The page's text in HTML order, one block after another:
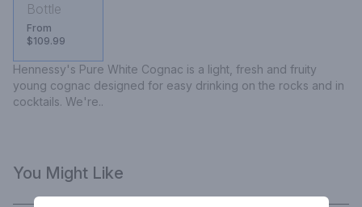
Bottle
From
$109.99
Hennessy's Pure White Cognac is a light, fresh and fruity
young cognac designed for easy drinking on the rocks and in
cocktails. We're..
You Might Like